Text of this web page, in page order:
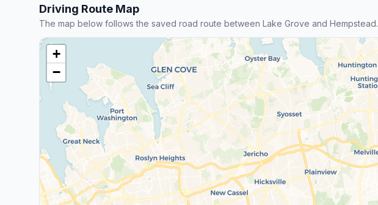
Driving Route Map
The map below follows the saved road route between Lake Grove and Hempstead.
+
−